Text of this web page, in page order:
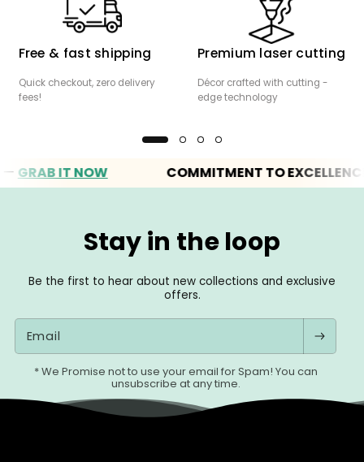
Free & fast shipping
Quick checkout, zero delivery
fees!
Premium laser cutting
Décor crafted with cutting -
edge technology
IT NOW COMMITMENT TO EXCELLENCE
Stay in the loop
Be the first to hear about new collections and exclusive
offers.
Email
* We Promise not to use your email for Spam! You can
unsubscribe at any time.